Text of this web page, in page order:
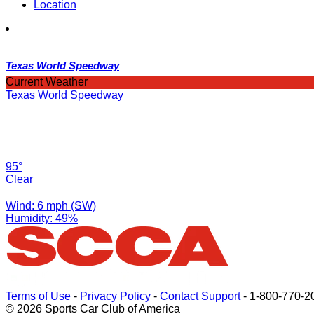
Location
Texas World Speedway
Current Weather
Texas World Speedway
95°
Clear
Wind: 6 mph (SW)
Humidity: 49%
Terms of Use - Privacy Policy - Contact Support- 1-800-770-
© 2026 Sports Car Club of America